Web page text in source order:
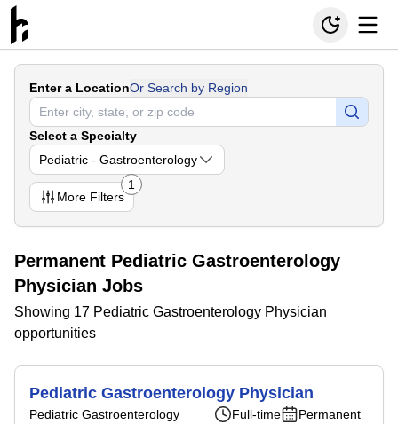
Enter a LocationOr Search by Region
Select a Specialty
Pediatric - Gastroenterology
More Filters
1
Permanent Pediatric Gastroenterology
Physician Jobs
Showing 17 Pediatric Gastroenterology Physician
opportunities
Pediatric Gastroenterology Physician
Pediatric Gastroenterology
Full-time
Permanent